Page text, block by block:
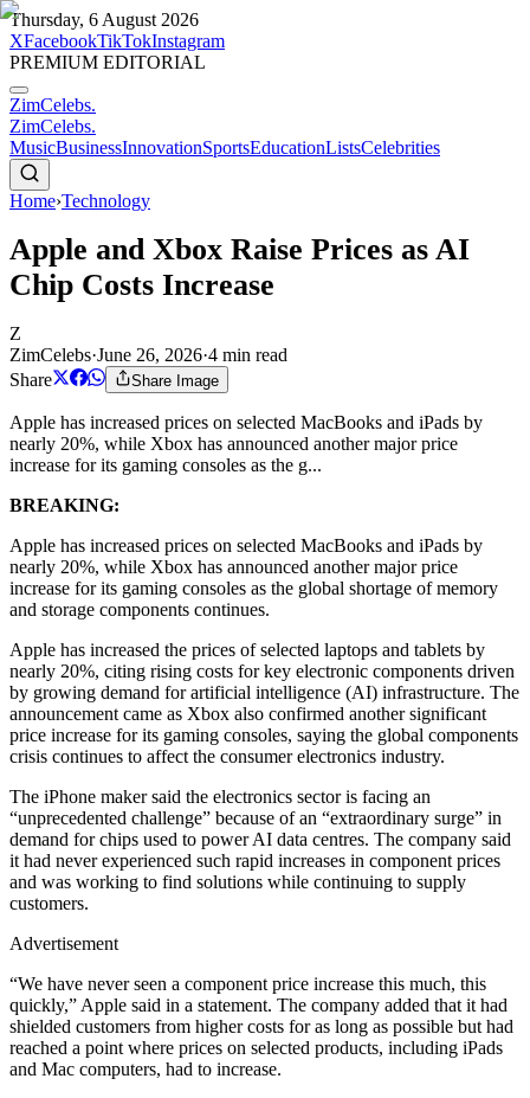
Thursday, 6 August 2026
XFacebookTikTokInstagram
PREMIUM EDITORIAL
ZimCelebs.
ZimCelebs.
MusicBusinessInnovationSportsEducationListsCelebrities
Home›Technology
Apple and Xbox Raise Prices as AI
Chip Costs Increase
Z
ZimCelebs·June 26, 2026·4 min read
Share
Share Image
Apple has increased prices on selected MacBooks and iPads by
nearly 20%, while Xbox has announced another major price
increase for its gaming consoles as the g...
BREAKING:
Apple has increased prices on selected MacBooks and iPads by
nearly 20%, while Xbox has announced another major price
increase for its gaming consoles as the global shortage of memory
and storage components continues.
Apple has increased the prices of selected laptops and tablets by
nearly 20%, citing rising costs for key electronic components driven
by growing demand for artificial intelligence (AI) infrastructure. The
announcement came as Xbox also confirmed another significant
price increase for its gaming consoles, saying the global components
crisis continues to affect the consumer electronics industry.
The iPhone maker said the electronics sector is facing an
“unprecedented challenge” because of an “extraordinary surge” in
demand for chips used to power AI data centres. The company said
it had never experienced such rapid increases in component prices
and was working to find solutions while continuing to supply
customers.
Advertisement
“We have never seen a component price increase this much, this
quickly,” Apple said in a statement. The company added that it had
shielded customers from higher costs for as long as possible but had
reached a point where prices on selected products, including iPads
and Mac computers, had to increase.